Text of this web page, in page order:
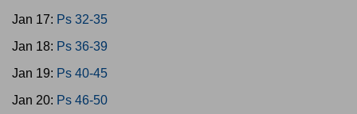
Jan 17: Ps 32-35
Jan 18: Ps 36-39
Jan 19: Ps 40-45
Jan 20: Ps 46-50